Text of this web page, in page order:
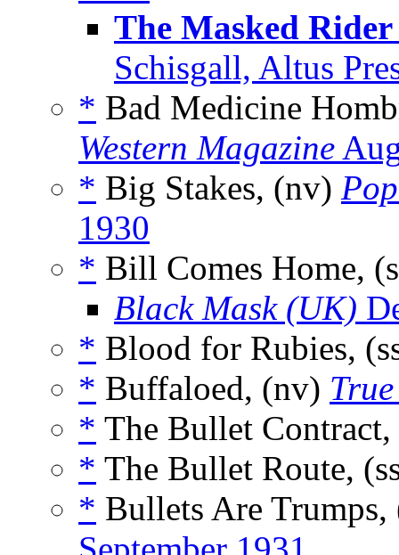
The Masked
Schisgall, Altus
* Bad Medicine
Western Magazine
* Big Stakes, (nv)
1930
* Bill Comes Home,
Black Mask (UK)
* Blood for Rubies,
* Buffaloed, (nv)
* The Bullet
* The Bullet Route,
* Bullets Are